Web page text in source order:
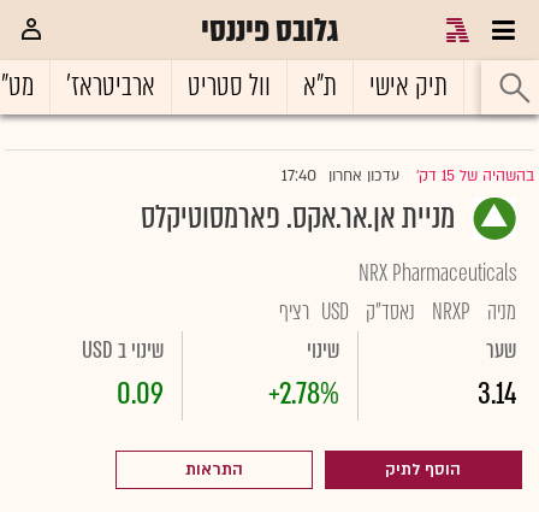
גלובס פיננסי
ראשי תיק אישי ת"א וול סטריט ארביטראז'
בהשהיה של 15 דק' |עדכון אחרון 17:40
מניית אן.אר.אקס. פארמסוטיקלס
NRX Pharmaceuticals
מניה
NRXP נאסד"ק USD רציף
שער
3.14
שינוי
+2.78%
שינוי ב USD
0.09
הוסף לתיק התראות